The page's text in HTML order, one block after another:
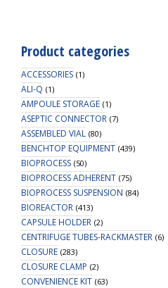
Product categories
ACCESSORIES (1)
ALI-Q (1)
AMPOULE STORAGE (1)
ASEPTIC CONNECTOR (7)
ASSEMBLED VIAL (80)
BENCHTOP EQUIPMENT (439)
BIOPROCESS (50)
BIOPROCESS ADHERENT (75)
BIOPROCESS SUSPENSION (84)
BIOREACTOR (413)
CAPSULE HOLDER (2)
CENTRIFUGE TUBES-RACKMASTER (6)
CLOSURE (283)
CLOSURE CLAMP (2)
CONVENIENCE KIT (63)